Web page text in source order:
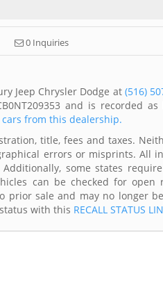
0 Inquiries
Jeep Chrysler Dodge at (516)
and is recorded
cars from this dealership.
title, fees and taxes.
errors or misprints. All
some states
can be checked for open
prior sale and may no longer
with this RECALL STATUS